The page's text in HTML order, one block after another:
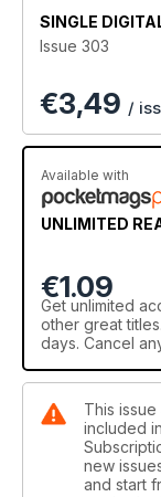
SINGLE
Issue 303
€3,49 /
Available with
UNLIMITED
€1.09
Get unlimited
other great
days. Cancel
This
included
new
and start